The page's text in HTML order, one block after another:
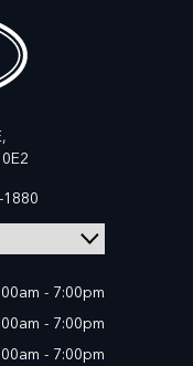
- 7:00pm
- 7:00pm
- 7:00pm